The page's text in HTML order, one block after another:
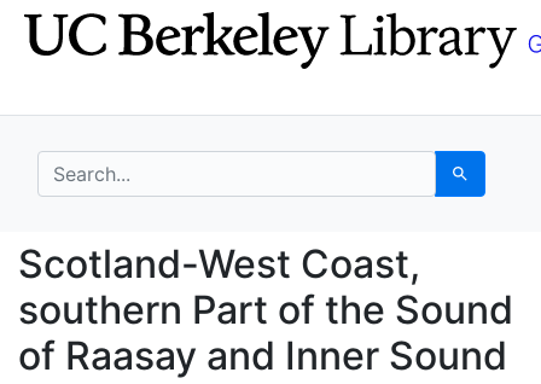
Skip
to
Skip to
main
search for Search
Scotland-West
Scotland-West Coast,
southern Part of the Sound
of Raasay and Inner Sound